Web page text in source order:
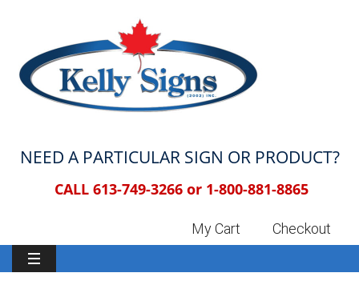
NEED A PARTICULAR SIGN OR PRODUCT?
CALL 613-749-3266 or 1-800-881-8865
My Cart Checkout